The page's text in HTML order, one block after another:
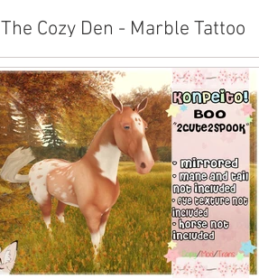
The Cozy Den - Marble Tattoo
Pack
Available on Marketplace . Also available
inworld .